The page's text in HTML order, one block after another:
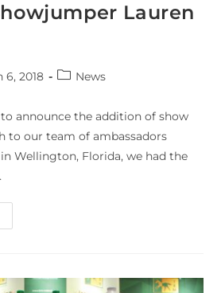
Lauren
6, 2018 News
announce the addition of show
to our team of ambassadors
Wellington, Florida, we had the